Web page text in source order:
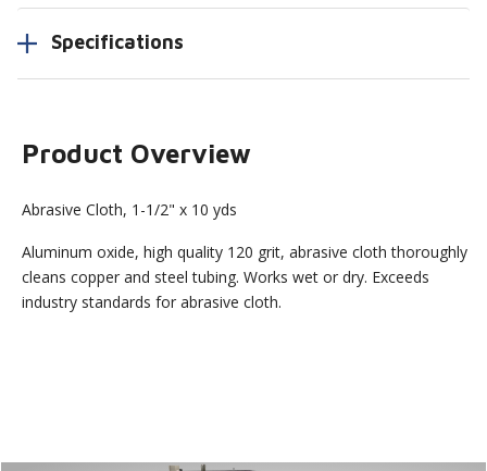
Specifications
Product Overview
Abrasive Cloth, 1-1/2" x 10 yds
Aluminum oxide, high quality 120 grit, abrasive cloth thoroughly
cleans copper and steel tubing. Works wet or dry. Exceeds
industry standards for abrasive cloth.